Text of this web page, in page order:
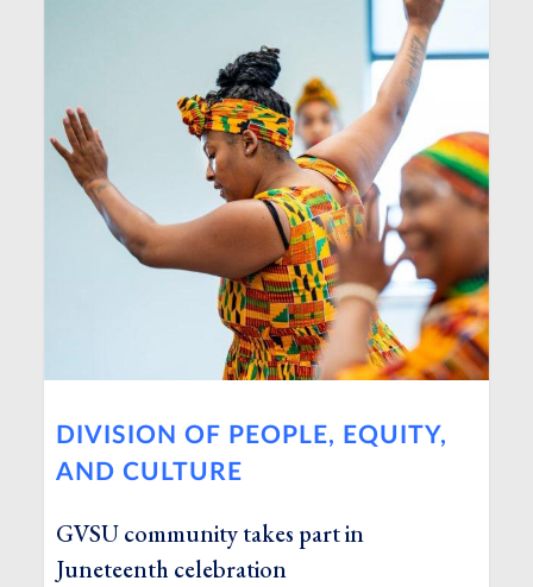
DIVISION OF PEOPLE, EQUITY,
AND CULTURE
GVSU community takes part in
Juneteenth celebration